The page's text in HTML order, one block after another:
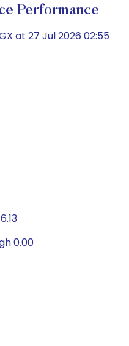
Performance
at 27 Jul 2026 02:55
0.00